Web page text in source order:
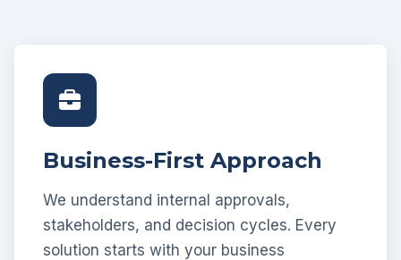
Business-First Approach
We understand internal approvals,
stakeholders, and decision cycles. Every
solution starts with your business